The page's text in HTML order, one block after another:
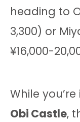
heading to
3,300) or
¥16,000-
While
Obi Castle,